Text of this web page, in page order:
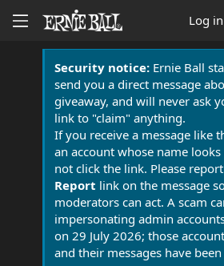
Log in
Security notice:Ernie Ball
send you a direct message
giveaway, and will never ask
link to "claim" anything.
If you receive a message like
an account whose name
not click the link. Please
Report link on the message
moderators can act. A scam
impersonating admin
on 29 July 2026; those
and their messages have